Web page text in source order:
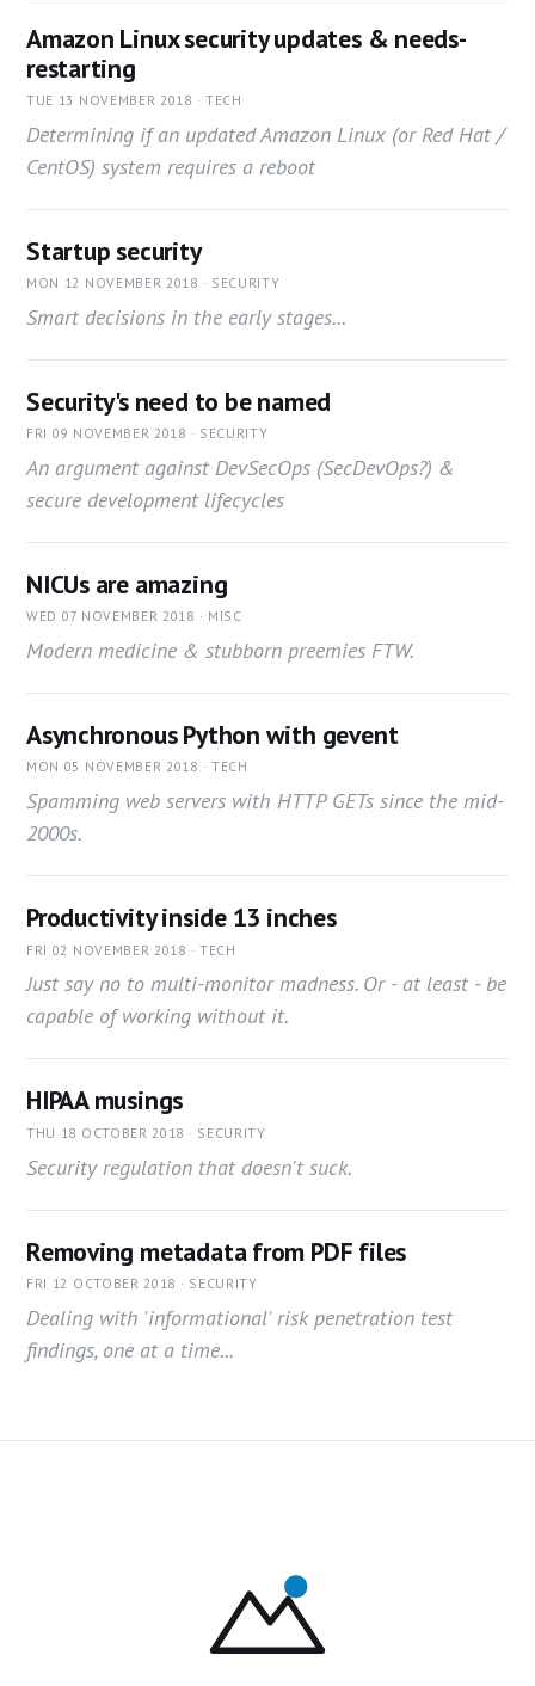
Amazon Linux security updates & needs-
restarting
TUE 13 NOVEMBER 2018 · TECH
Determining if an updated Amazon Linux (or Red Hat /
CentOS) system requires a reboot
Startup security
MON 12 NOVEMBER 2018 · SECURITY
Smart decisions in the early stages...
Security's need to be named
FRI 09 NOVEMBER 2018 · SECURITY
An argument against DevSecOps (SecDevOps?) &
secure development lifecycles
NICUs are amazing
WED 07 NOVEMBER 2018 · MISC
Modern medicine & stubborn preemies FTW.
Asynchronous Python with gevent
MON 05 NOVEMBER 2018 · TECH
Spamming web servers with HTTP GETs since the mid-
2000s.
Productivity inside 13 inches
FRI 02 NOVEMBER 2018 · TECH
Just say no to multi-monitor madness. Or - at least - be
capable of working without it.
HIPAA musings
THU 18 OCTOBER 2018 · SECURITY
Security regulation that doesn't suck.
Removing metadata from PDF files
FRI 12 OCTOBER 2018 · SECURITY
Dealing with 'informational' risk penetration test
findings, one at a time...